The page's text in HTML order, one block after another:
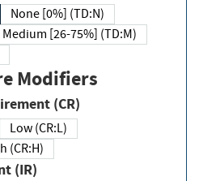
None [0%] (TD:N)
Medium [26-75%] (TD:M)
Modifiers
(CR)
Low (CR:L)
(CR:H)
(IR)